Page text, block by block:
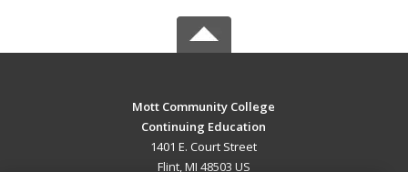
Mott Community College
Continuing Education
1401 E. Court Street
Flint, MI 48503 US